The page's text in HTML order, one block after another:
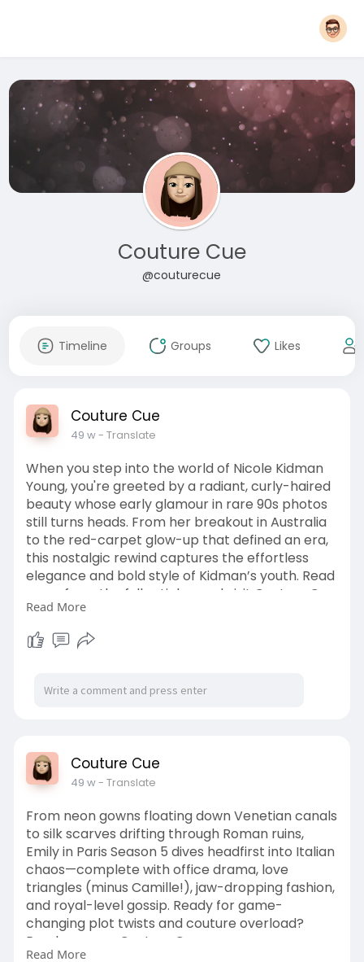
Couture Cue
@couturecue
Timeline Groups Likes
Couture Cue
49 w- Translate
When you step into the world of Nicole Kidman
Young, you're greeted by a radiant, curly-haired
beauty whose early glamour in rare 90s photos
still turns heads. From her breakout in Australia
to the red-carpet glow-up that defined an era,
this nostalgic rewind captures the effortless
elegance and bold style of Kidman’s youth. Read
more from the full article—and visit Couture Cue.
https://couturecue.com/nicole-....kidman-
young-rare-ph
Read More
Couture Cue
49 w- Translate
From neon gowns floating down Venetian canals
to silk scarves drifting through Roman ruins,
Emily in Paris Season 5 dives headfirst into Italian
chaos—complete with office drama, love
triangles (minus Camille!), jaw-dropping fashion,
and royal-level gossip. Ready for game-
changing plot twists and couture overload?
Read more on Couture Cue.
Read More